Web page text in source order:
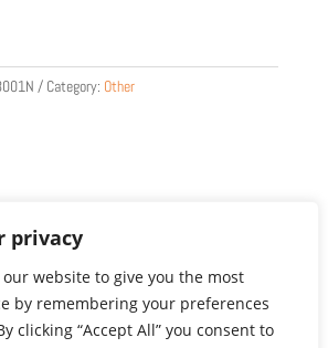
privacy
our website to give you the most
by remembering your preferences
clicking “Accept All” you consent to
Category: Other
are for illustration purposes only.
products may vary.